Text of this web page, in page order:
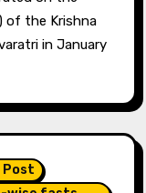
of the Krishna
in January
Post